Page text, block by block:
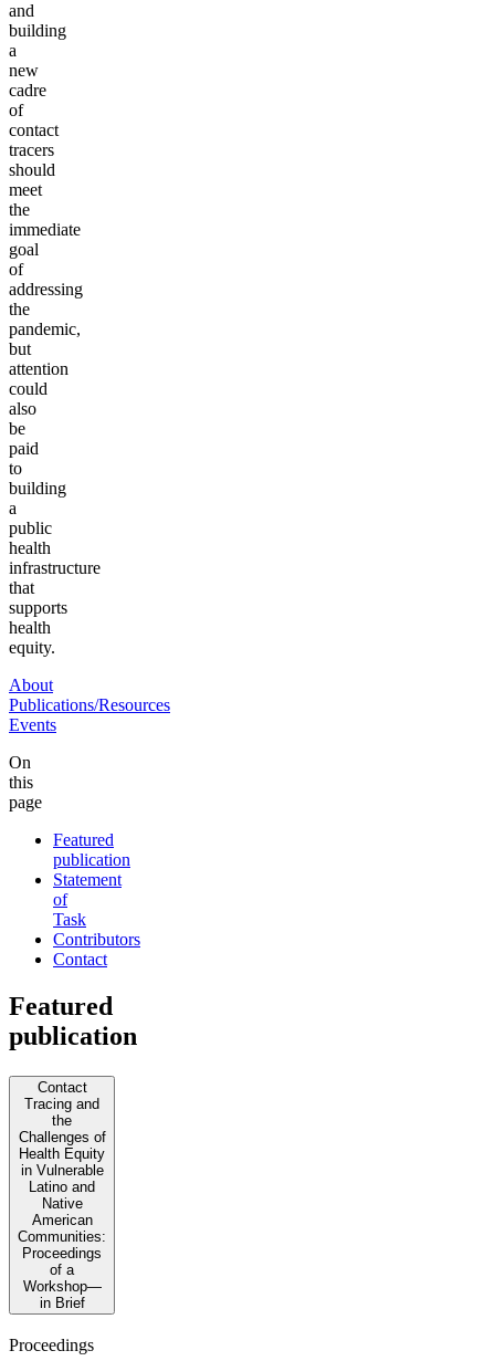
and
building
a
new
cadre
of
contact
tracers
should
meet
the
immediate
goal
of
addressing
the
pandemic,
but
attention
could
also
be
paid
to
building
a
public
health
infrastructure
that
supports
health
equity.
About
Publications/Resources
Events
On
this
page
Featured
publication
Statement
of
Task
Contributors
Contact
Featured
publication
Contact
Tracing and
the
Challenges of
Health Equity
in Vulnerable
Latino and
Native
American
Communities:
Proceedings
of a
Workshop—
in Brief
Proceedings